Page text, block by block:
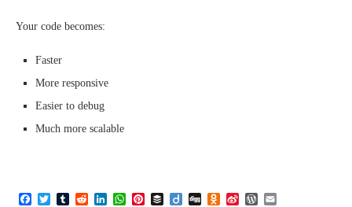
Your code becomes:
Faster
More responsive
Easier to debug
Much more scalable
Facebook
TwitterTumblrRedditLinkedInWhatsApp
PinterestBufferDiigoDigg Odnoklassniki
Sina WordPress